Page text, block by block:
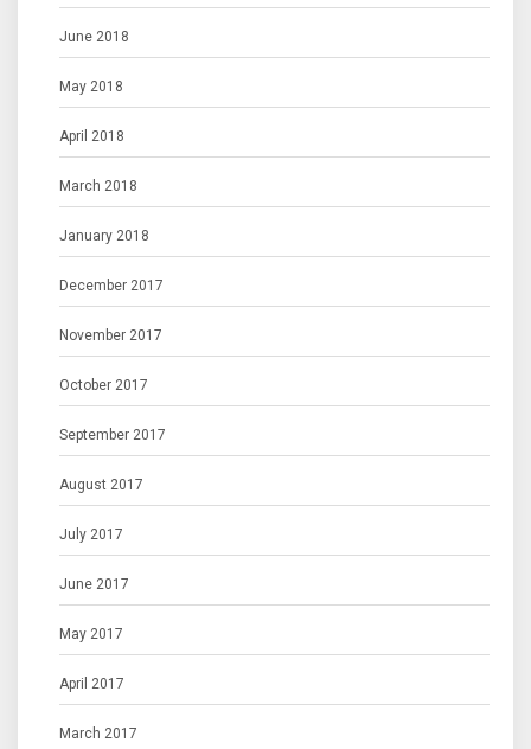
June 2018
May 2018
April 2018
March 2018
January 2018
December 2017
November 2017
October 2017
September 2017
August 2017
July 2017
June 2017
May 2017
April 2017
March 2017